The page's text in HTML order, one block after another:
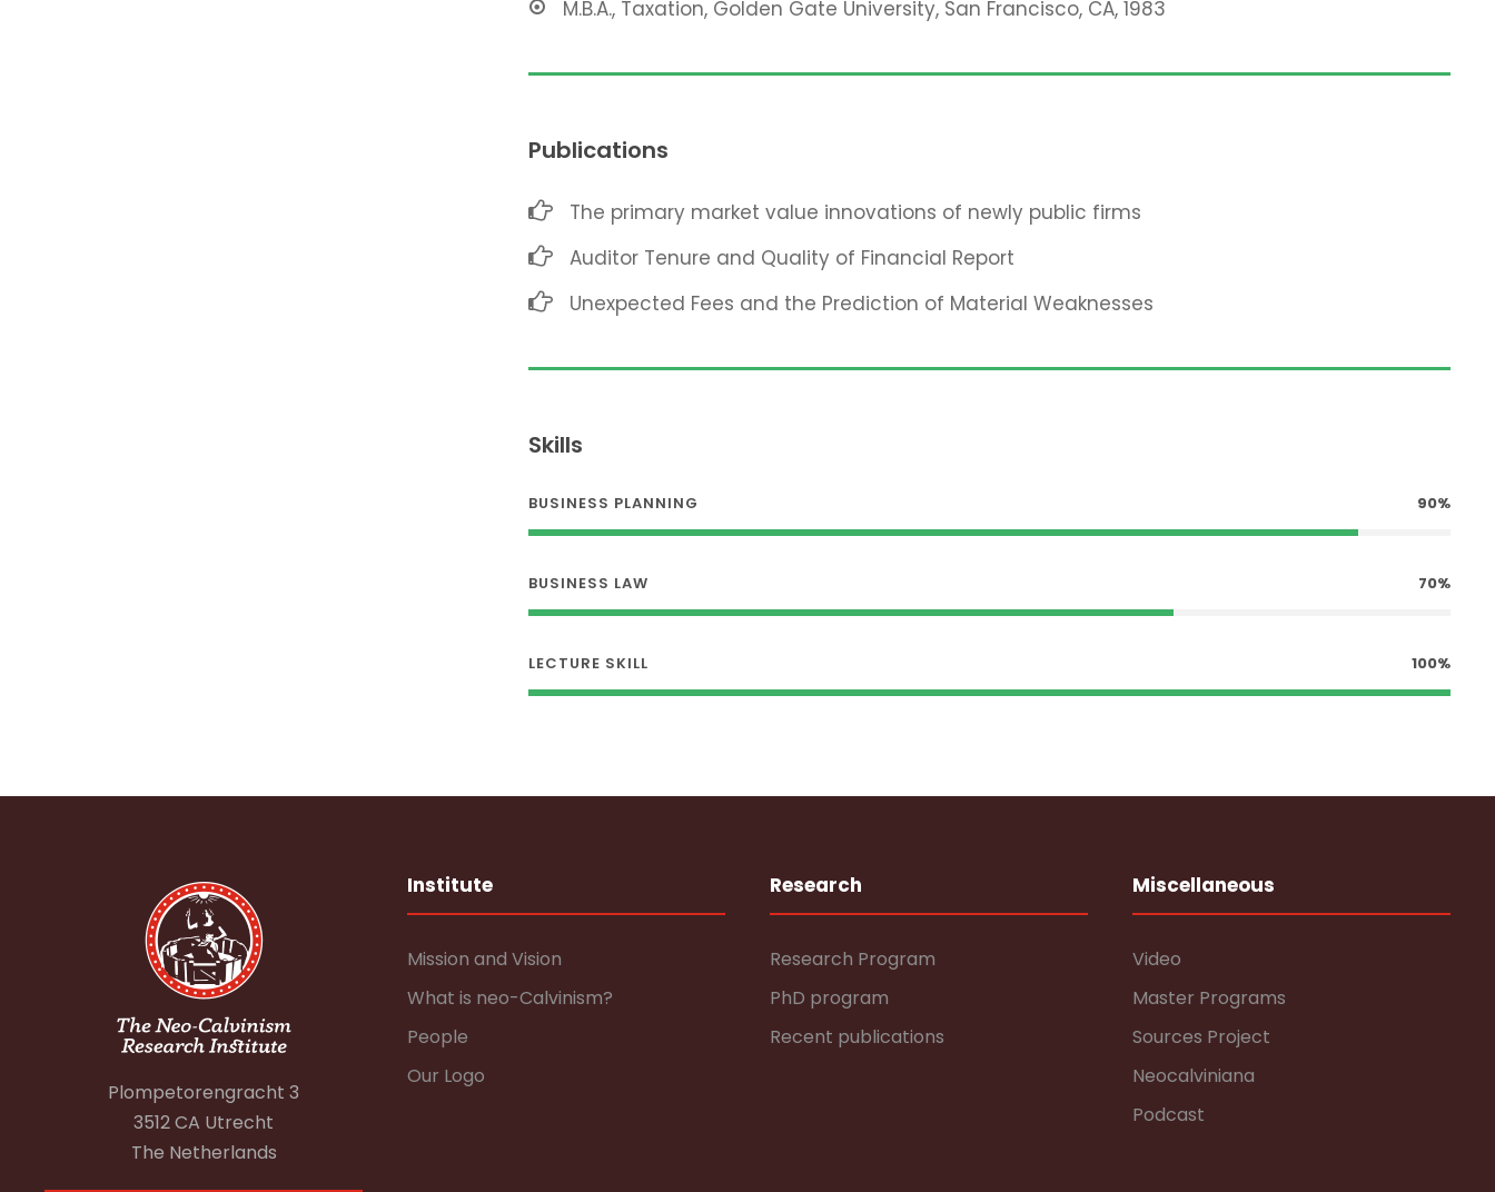
M.B.A., Taxation, Golden Gate University, San Francisco, CA, 1983
Publications
The primary market value innovations of newly public firms
Auditor Tenure and Quality of Financial Report
Unexpected Fees and the Prediction of Material Weaknesses
Skills
BUSINESS PLANNING 90%
BUSINESS LAW 70%
LECTURE SKILL 100%
Plompetorengracht 3
3512 CA Utrecht
The Netherlands
Institute
Mission and Vision
What is neo-Calvinism?
People
Our Logo
Research
Research Program
PhD program
Recent publications
Miscellaneous
Video
Master Programs
Sources Project
Neocalviniana
Podcast